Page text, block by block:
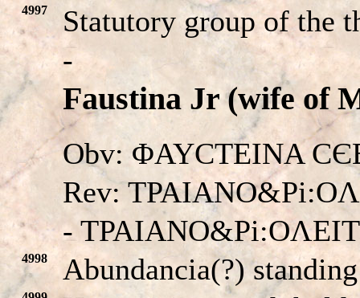
4997
Statutory group of the
-
Faustina Jr (wife of
Obv: ΦAYCTEINA
Rev:
-
4998 Abundancia(?)